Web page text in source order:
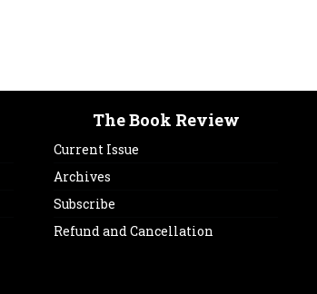
The Book Review
Current Issue
Archives
Subscribe
Refund and Cancellation